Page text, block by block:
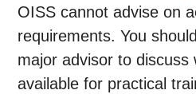
OISS cannot advise on
requirements. You
major advisor to discuss
available for practical